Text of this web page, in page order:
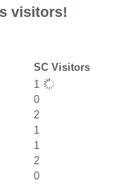
visitors!
SC Visitors
1
0
2
1
1
2
0